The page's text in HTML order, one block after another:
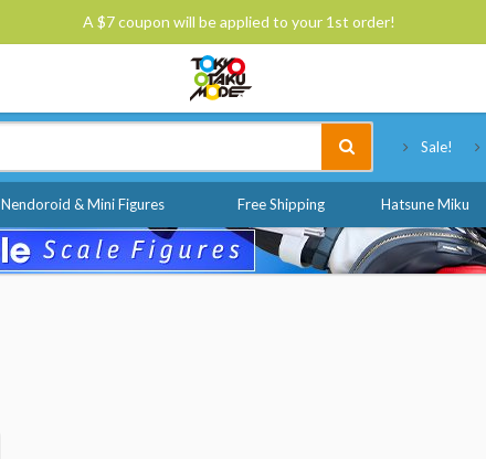
A $7 coupon will be applied to your 1st order!
Sale!
Nendoroid & Mini Figures Free Shipping Hatsune Miku